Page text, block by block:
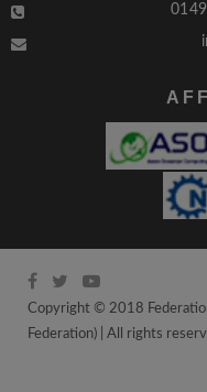
Copyright © 2018
Federation) | All rights